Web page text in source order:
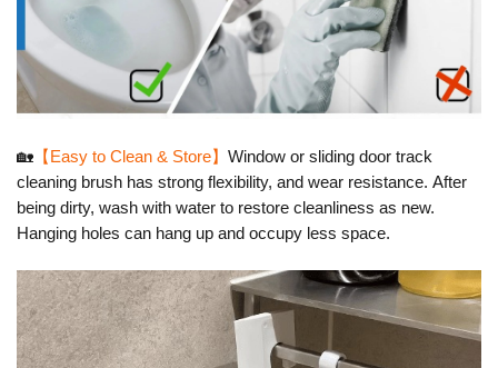
🏡 【Easy to Clean & Store】 Window or sliding door track
cleaning brush has strong flexibility, and wear resistance. After
being dirty, wash with water to restore cleanliness as new.
Hanging holes can hang up and occupy less space.